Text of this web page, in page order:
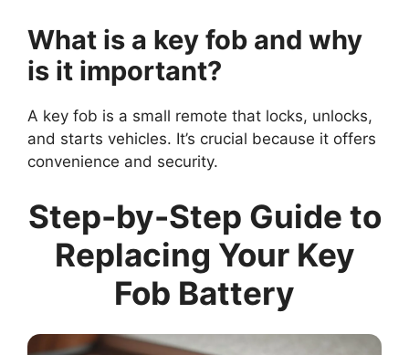
What is a key fob and why
is it important?
A key fob is a small remote that locks, unlocks,
and starts vehicles. It’s crucial because it offers
convenience and security.
Step-by-Step Guide to
Replacing Your Key
Fob Battery